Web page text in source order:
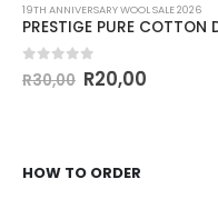
19TH ANNIVERSARY WOOL SALE 2026
out of 5
R30,00 R20,00
HOW TO ORDER